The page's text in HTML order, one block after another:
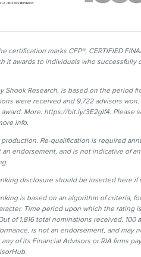
marks CFP®, CERTIFIED
it awards to individuals who successfully
Research, is based on the period
were received and 9,722 advisors won.
More: https://bit.ly/3E2gIf4. Please
info.
Re-qualification is required
endorsement, and is not indicative of
disclosure should be inserted here if
is based on an algorithm of criteria,
Time period upon which the rating
of 1,816 total nominations received, 100
is not an endorsement, and may
of its Financial Advisors or RIA firms